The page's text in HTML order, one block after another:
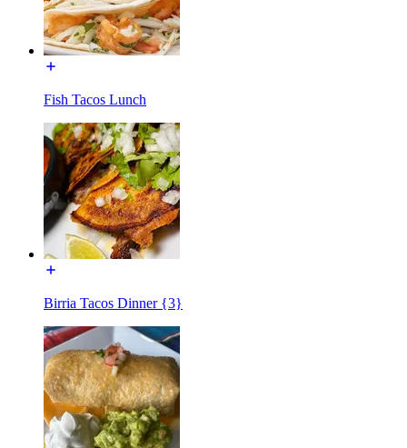
Fish Tacos Lunch
Birria Tacos Dinner {3}